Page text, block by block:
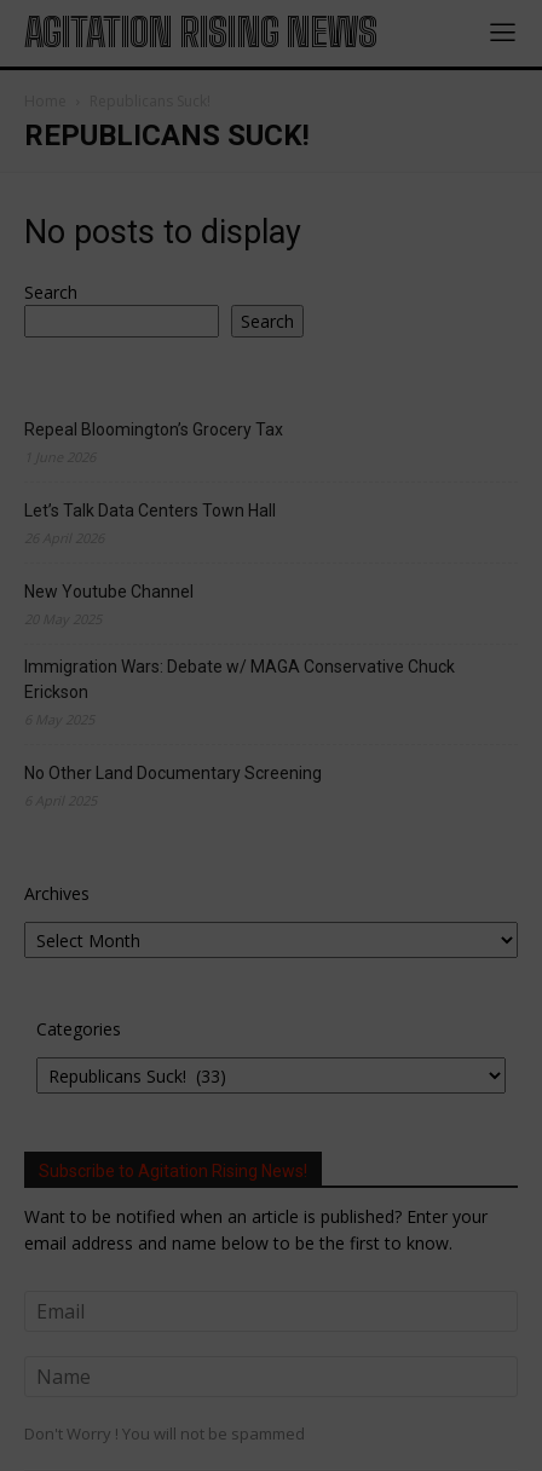
AGITATION RISING NEWS
REPUBLICANS SUCK!
No posts to display
Search
Search
Repeal Bloomington’s Grocery Tax
Let’s Talk Data Centers Town Hall
New Youtube Channel
Immigration Wars: Debate w/ MAGA Conservative Chuck
Erickson
No Other Land Documentary Screening
Archives
Categories
Subscribe to Agitation Rising News!
Want to be notified when an article is published? Enter your
email address and name below to be the first to know.
Don't Worry ! You will not be spammed